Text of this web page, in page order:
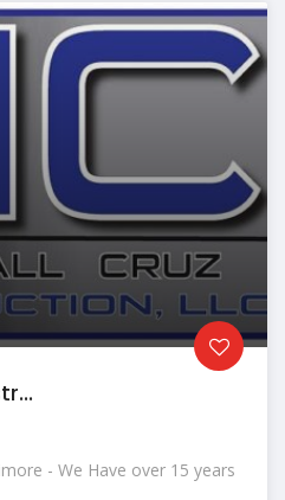
- We Have over 15 years